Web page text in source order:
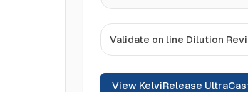
Validate on line Dilution
View KelviRelease